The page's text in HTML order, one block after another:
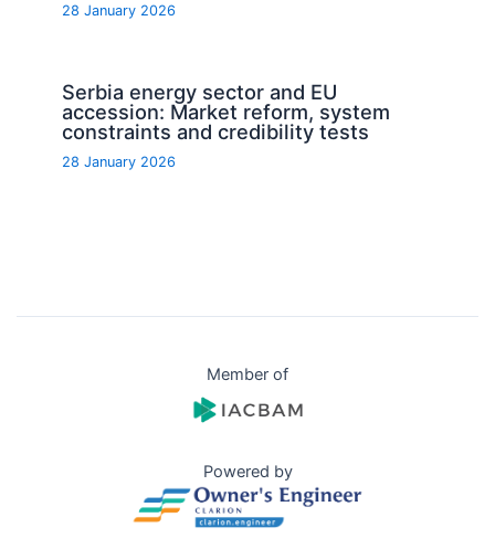
28 January 2026
Serbia energy sector and EU
accession: Market reform, system
constraints and credibility tests
28 January 2026
Member of
Powered by